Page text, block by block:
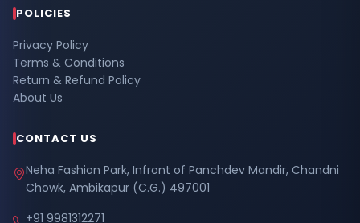
POLICIES
Privacy Policy
Terms & Conditions
Return & Refund Policy
About Us
CONTACT US
Neha Fashion Park, Infront of Panchdev Mandir, Chandni
Chowk, Ambikapur (C.G.) 497001
+91 9981312271